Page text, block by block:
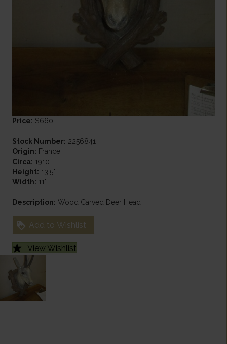
Price: $660
Stock Number: 2256841
Origin: France
Circa: 1910
Height: 13.5"
Width: 11"
Description: Wood Carved Deer Head
Add to Wishlist
View Wishlist